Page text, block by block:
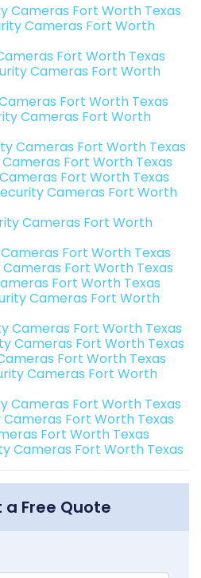
Cameras Fort Worth Texas
Cameras Fort Worth
Fort Worth Texas
Cameras Fort Worth
Fort Worth Texas
Cameras Fort Worth
Cameras Fort Worth Texas
Fort Worth Texas
Fort Worth Texas
Cameras Fort Worth
Cameras Fort Worth
Fort Worth Texas
Fort Worth Texas
Fort Worth Texas
Cameras Fort Worth
Cameras Fort Worth Texas
Cameras Fort Worth Texas
Fort Worth Texas
Cameras Fort Worth
Cameras Fort Worth Texas
Fort Worth Texas
Fort Worth Texas
Cameras Fort Worth Texas
a Free Quote